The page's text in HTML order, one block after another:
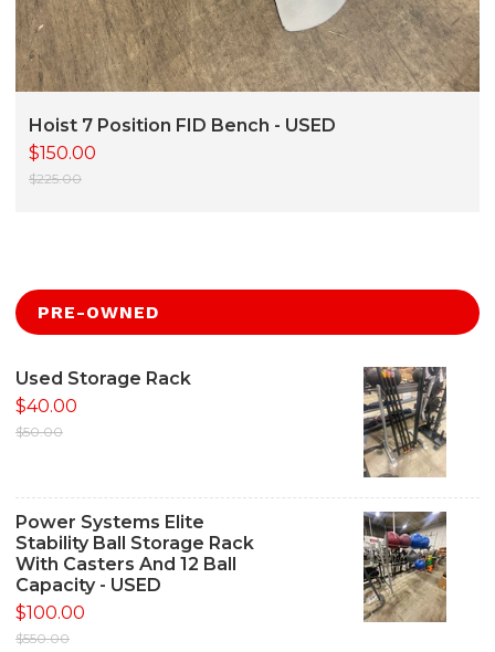
Hoist 7 Position FID Bench - USED
$150.00
$225.00
PRE-OWNED
Used Storage Rack
$40.00
$50.00
Power Systems Elite
Stability Ball Storage Rack
With Casters And 12 Ball
Capacity - USED
$100.00
$550.00